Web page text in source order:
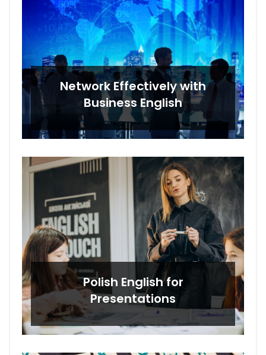
Network Effectively with
Business English
Polish English for
Presentations